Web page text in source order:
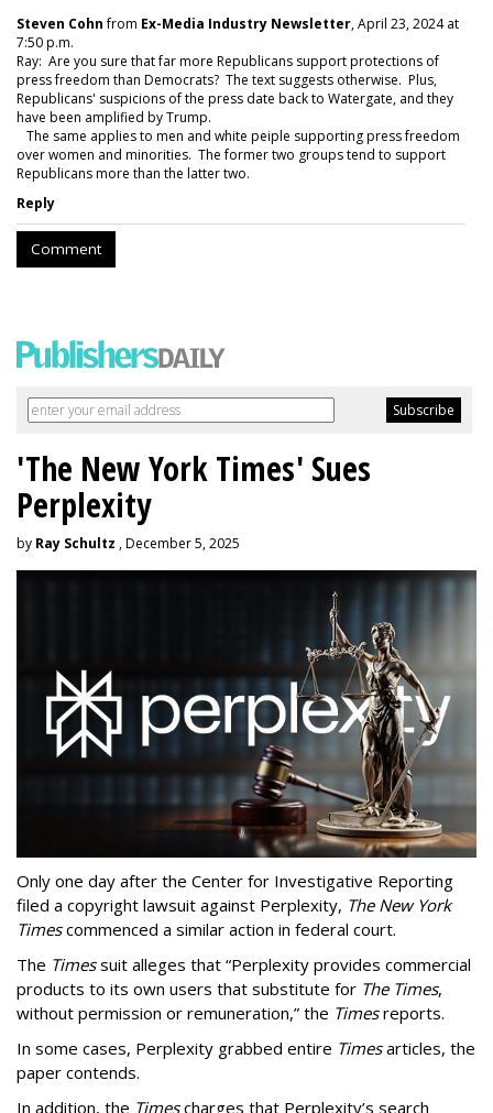
Steven Cohnfrom Ex-Media Industry Newsletter, April 23, 2024 at
7:50 p.m.
Ray: Are you sure that far more Republicans support protections of
press freedom than Democrats? The text suggests otherwise. Plus,
Republicans' suspicions of the press date back to Watergate, and they
have been amplified by Trump.
The same applies to men and white peiple supporting press freedom
over women and minorities. The former two groups tend to support
Republicans more than the latter two.
Reply
Comment
'The New York Times' Sues
Perplexity
by Ray Schultz , December 5, 2025
Only one day after the Center for Investigative Reporting
filed a copyright lawsuit against Perplexity, The New York
Timescommenced a similar action in federal court.
The Timessuit alleges that “Perplexity provides commercial
products to its own users that substitute for The Times,
without permission or remuneration,” the Timesreports.
In some cases, Perplexity grabbed entire Timesarticles, the
paper contends.
In addition, the Timescharges that Perplexity’s search